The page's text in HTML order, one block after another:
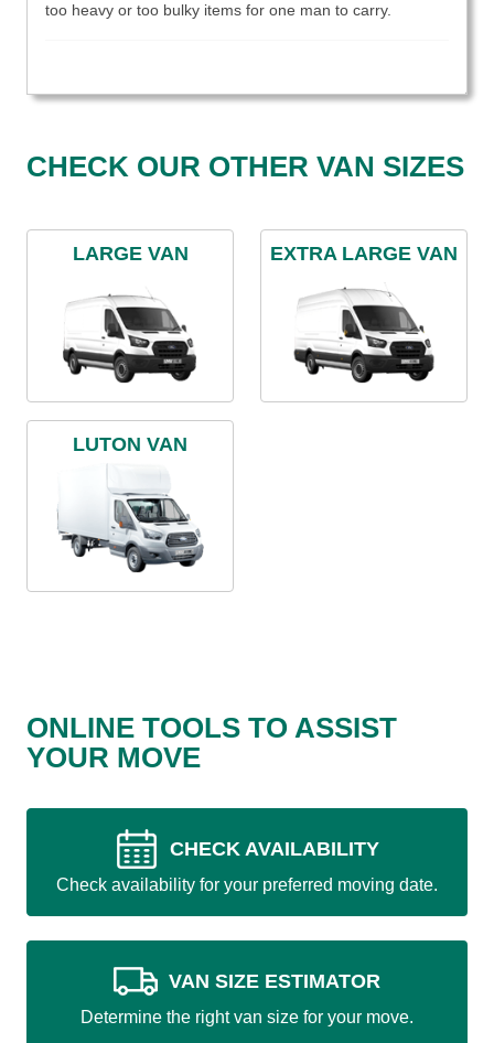
too heavy or too bulky items for one man to carry.
CHECK OUR OTHER VAN SIZES
LARGE VAN EXTRA LARGE VAN
LUTON VAN
ONLINE TOOLS TO ASSIST
YOUR MOVE
CHECK AVAILABILITY
Check availability for your preferred moving date.
VAN SIZE ESTIMATOR
Determine the right van size for your move.